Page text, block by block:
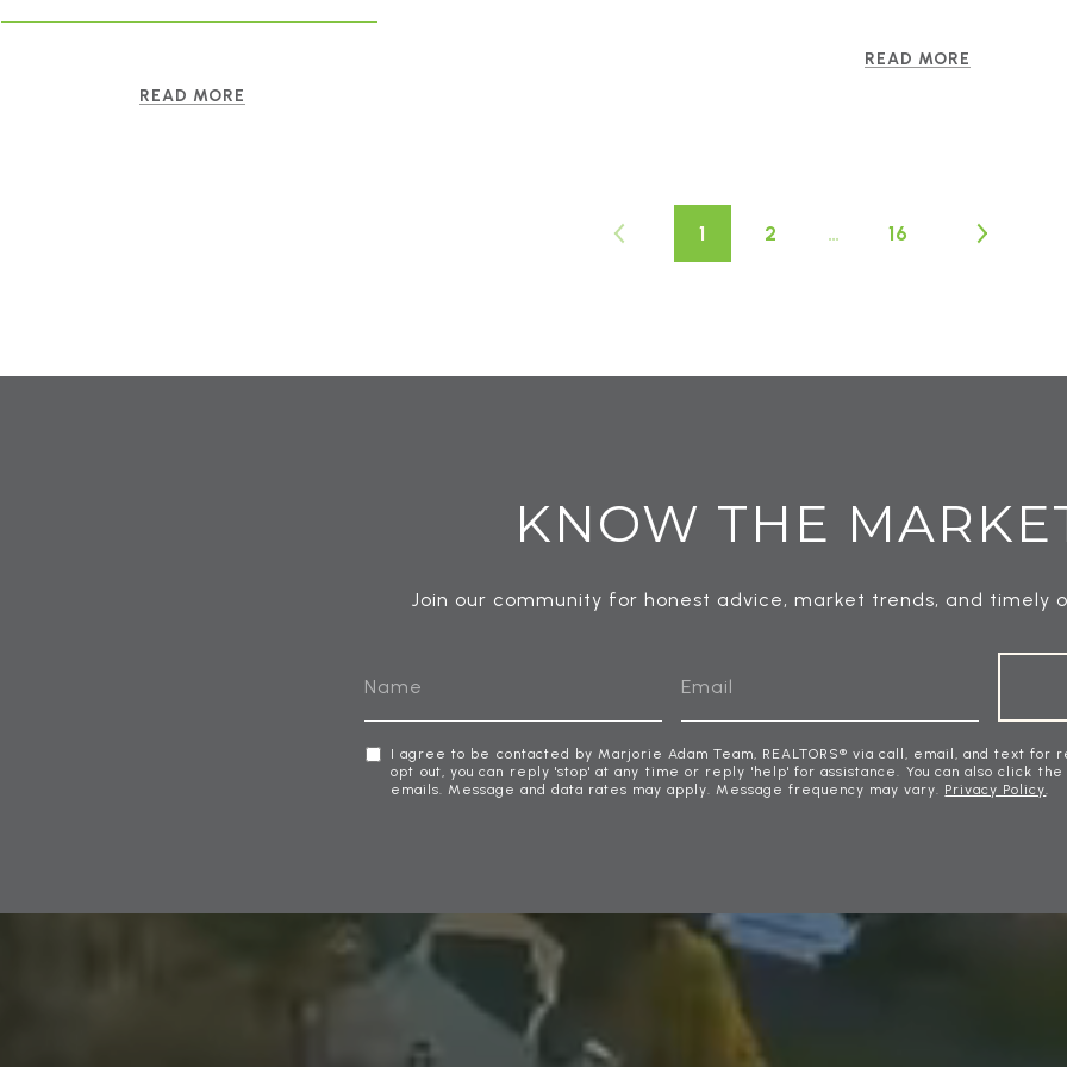
READ MORE
READ MORE
1 2 … 16
KNOW THE
Join our community for honest advice, market trends, and timely
I agree to be contacted by Marjorie Adam Team, REALTORS® via call, email, and text for
opt out, you can reply 'stop' at any time or reply 'help' for assistance. You can also click
emails. Message and data rates may apply. Message frequency may vary. Privacy Policy.